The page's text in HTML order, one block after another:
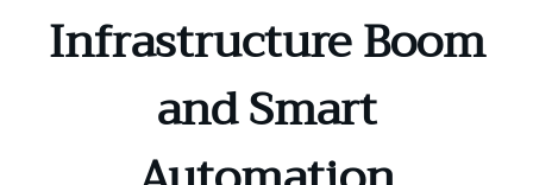
Infrastructure Boom
and Smart